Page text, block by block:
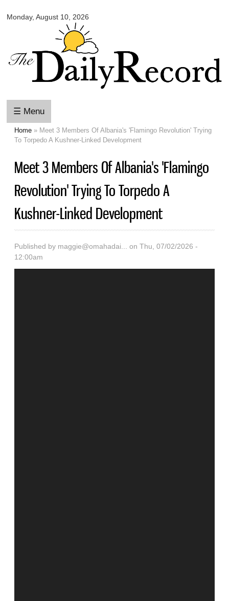
main
content
Monday, August 10, 2026
Daily
☰ Menu
You are here
Home » Meet 3 Members Of Albania's 'Flamingo Revolution' Trying
To Torpedo A Kushner-Linked Development
Meet 3 Members Of Albania's 'Flamingo
Revolution' Trying To Torpedo A
Kushner-Linked Development
Published by maggie@omahadai...
on Thu, 07/02/2026 -
12:00am